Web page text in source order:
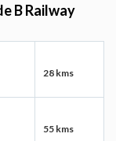
B Railway
28 kms
55 kms